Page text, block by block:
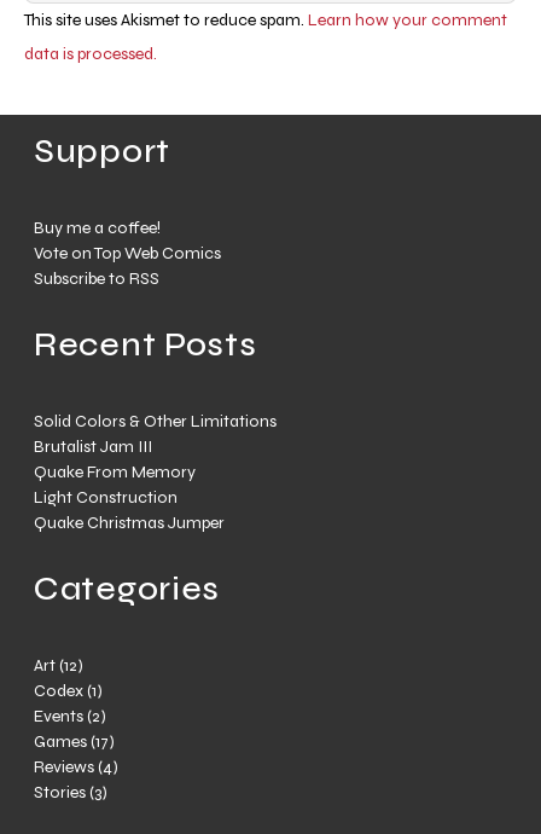
This site uses Akismet to reduce spam. Learn how your comment
data is processed.
Support
Buy me a coffee!
Vote on Top Web Comics
Subscribe to RSS
Recent Posts
Solid Colors & Other Limitations
Brutalist Jam III
Quake From Memory
Light Construction
Quake Christmas Jumper
Categories
Art (12)
Codex (1)
Events (2)
Games (17)
Reviews (4)
Stories (3)